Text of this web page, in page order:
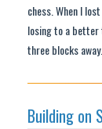
chess. When I
losing to a better
three blocks
Building on